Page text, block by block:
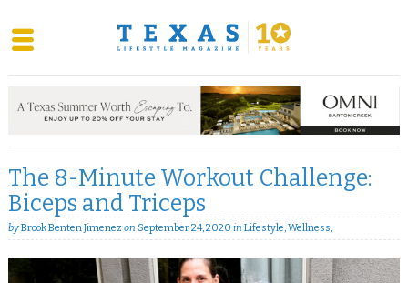
content
The 8-Minute Workout Challenge:
Biceps and Triceps
byBrook Benten Jimenez on September 24, 2020 in Lifestyle,Wellness,